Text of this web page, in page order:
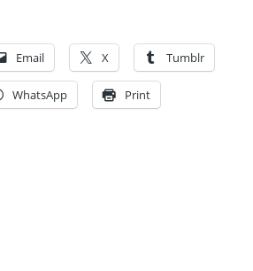
Email X Tumblr
WhatsApp Print